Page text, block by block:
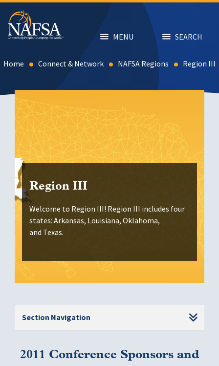
Skip
main
content
MENU SEARCH
Home Connect & Network NAFSA Regions Region III
Region III
Welcome to Region III! Region III includes four
states: Arkansas, Louisiana, Oklahoma,
and Texas.
Section Navigation
2011 Conference Sponsors and